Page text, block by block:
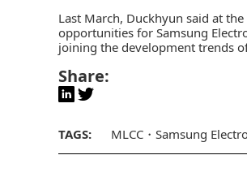
Last March, Duckhyun said at
opportunities for Samsung
joining the development trends
Share:
TAGS: MLCC Samsung